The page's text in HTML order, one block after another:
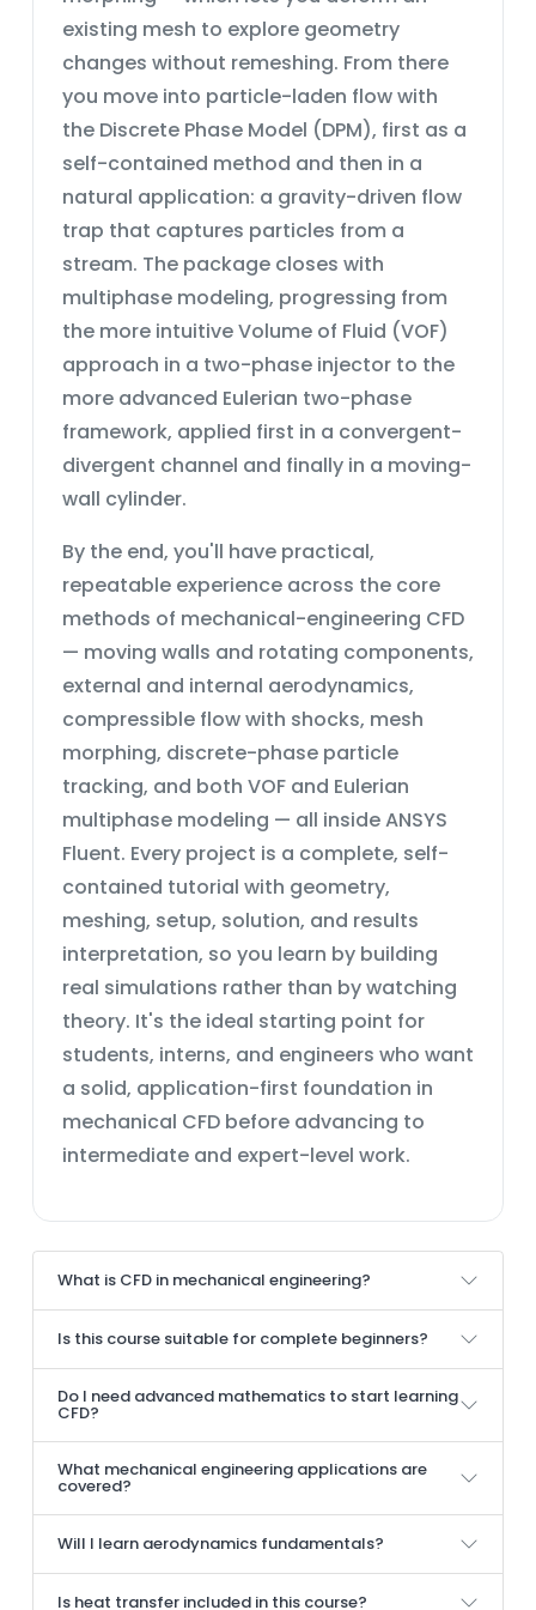
engineering problems — forming a
solid foundation for further study in
combustion systems, spray
dynamics, and fuel-injection
technology.
and of the secondary fluid, and the
path lines of each phase.The two-
dimensional contours are presented
in two planes: the YZ section and the
XY section. The YZ section is defined
along the central axis of the cylinder,
while the XY section is taken
perpendicular to the central axis at
distances of 4, 9, and 13.716 m (the
outlet) from the inlet — allowing the
development of the two-phase flow
to be tracked along the length of the
existing mesh to explore geometry
changes without remeshing. From there
you move into particle-laden flow with
the Discrete Phase Model (DPM), first as a
self-contained method and then in a
natural application: a gravity-driven flow
trap that captures particles from a
stream. The package closes with
multiphase modeling, progressing from
the more intuitive Volume of Fluid (VOF)
approach in a two-phase injector to the
more advanced Eulerian two-phase
framework, applied first in a convergent-
divergent channel and finally in a moving-
wall cylinder.
By the end, you'll have practical,
repeatable experience across the core
methods of mechanical-engineering CFD
— moving walls and rotating components,
external and internal aerodynamics,
compressible flow with shocks, mesh
morphing, discrete-phase particle
tracking, and both VOF and Eulerian
multiphase modeling — all inside ANSYS
Fluent. Every project is a complete, self-
contained tutorial with geometry,
meshing, setup, solution, and results
interpretation, so you learn by building
real simulations rather than by watching
theory. It's the ideal starting point for
students, interns, and engineers who want
a solid, application-first foundation in
mechanical CFD before advancing to
intermediate and expert-level work.
What is CFD in mechanical engineering?
Is this course suitable for complete beginners?
Do I need advanced mathematics to start learning
CFD?
What mechanical engineering applications are
covered?
Will I learn aerodynamics fundamentals?
Is heat transfer included in this course?